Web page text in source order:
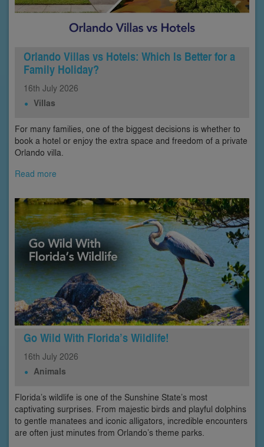
Orlando Villas vs Hotels: Which Is Better for a
Family Holiday?
16th July 2026
Villas
For many families, one of the biggest decisions is whether to
book a hotel or enjoy the extra space and freedom of a private
Orlando villa.
Read more
Go Wild With Florida’s Wildlife!
16th July 2026
Animals
Florida’s wildlife is one of the Sunshine State’s most
captivating surprises. From majestic birds and playful dolphins
to gentle manatees and iconic alligators, incredible encounters
are often just minutes from Orlando’s theme parks.